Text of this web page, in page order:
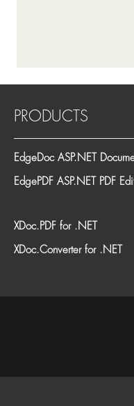
PRODUCTS
EdgeDoc ASP.NET
EdgePDF ASP.NET PDF
XDoc.PDF for .NET
XDoc.Converter for .NET